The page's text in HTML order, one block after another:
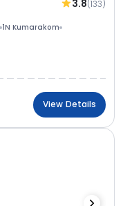
3.8(133)
1N Kumarakom
View Details